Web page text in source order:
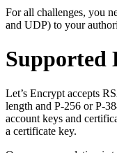
For all challenges, you
and UDP) to your
Supported
Let’s Encrypt accepts
length and P-256 or P-
account keys and
a certificate key.